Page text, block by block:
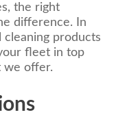
the right
difference. In
cleaning products
fleet in top
we offer.